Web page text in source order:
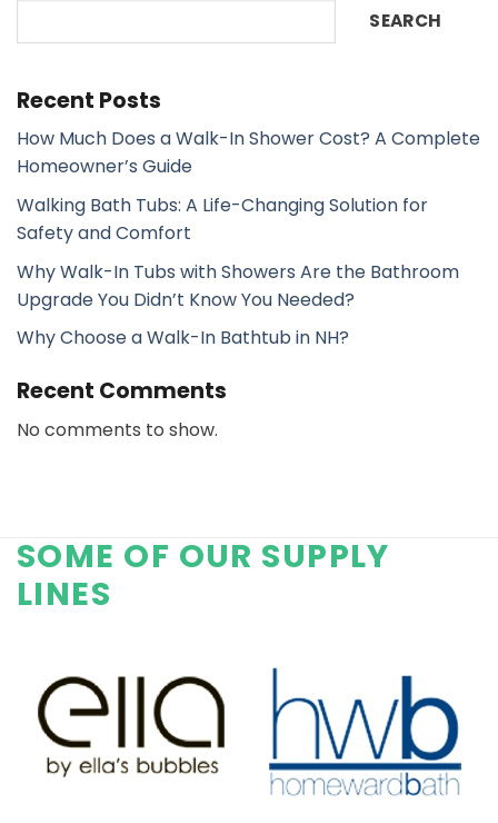
SEARCH
Recent Posts
How Much Does a Walk-In Shower Cost? A Complete
Homeowner’s Guide
Walking Bath Tubs: A Life-Changing Solution for
Safety and Comfort
Why Walk-In Tubs with Showers Are the Bathroom
Upgrade You Didn’t Know You Needed?
Why Choose a Walk-In Bathtub in NH?
Recent Comments
No comments to show.
SOME OF OUR SUPPLY
LINES